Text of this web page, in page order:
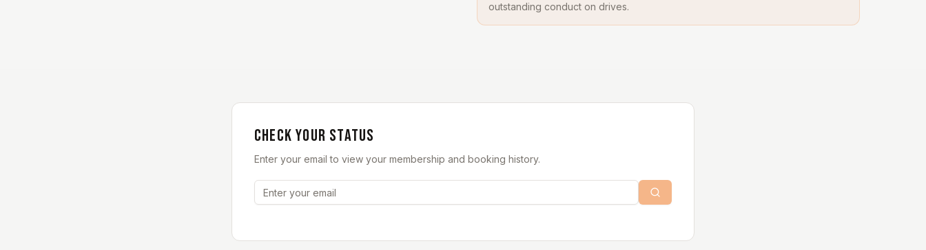
outstanding conduct on drives.
CHECK YOUR STATUS
Enter your email to view your membership and booking history.